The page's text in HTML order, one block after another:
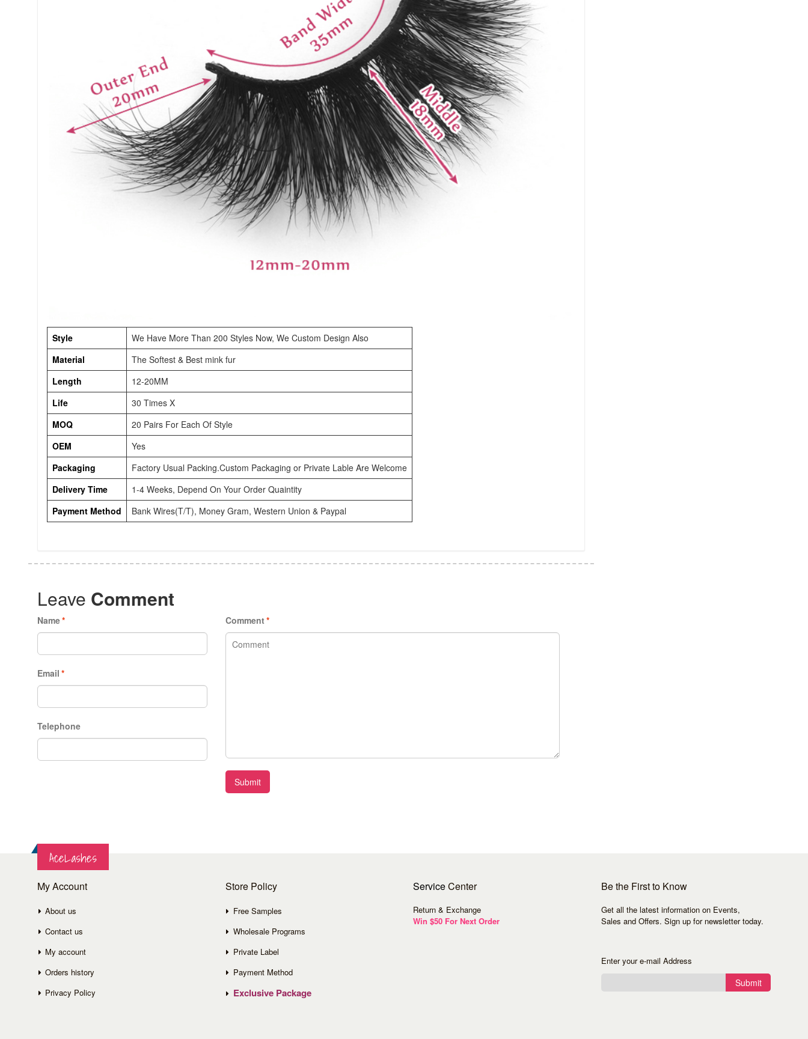
Style
We Have More Than 200 Styles Now, We Custom Design Also
Material
The Softest & Best mink fur
Length
12-20MM
Life
30 Times X
MOQ
20 Pairs For Each Of Style
OEM
Yes
Packaging
Factory Usual Packing.Custom Packaging or Private Lable Are Welcome
Delivery Time
1-4 Weeks, Depend On Your Order Quaintity
Payment Method
Bank Wires(T/T), Money Gram, Western Union & Paypal
Leave Comment
*
Name
*
Email
Telephone
*
Comment
Submit
AceLashes
My Account
About us
Contact us
My account
Orders history
Privacy Policy
Store Policy
Free Samples
Wholesale Programs
Private Label
Payment Method
Exclusive Package
ServiceCenter
Return & Exchange
Win $50 For Next Order
Be the First to Know
Get all the latest information on Events,
Sales and Offers. Sign up for newsletter today.
Enter your e-mail Address
Submit